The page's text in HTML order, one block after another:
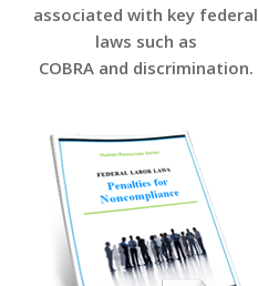
associated with key federal
laws such as
COBRA and discrimination.